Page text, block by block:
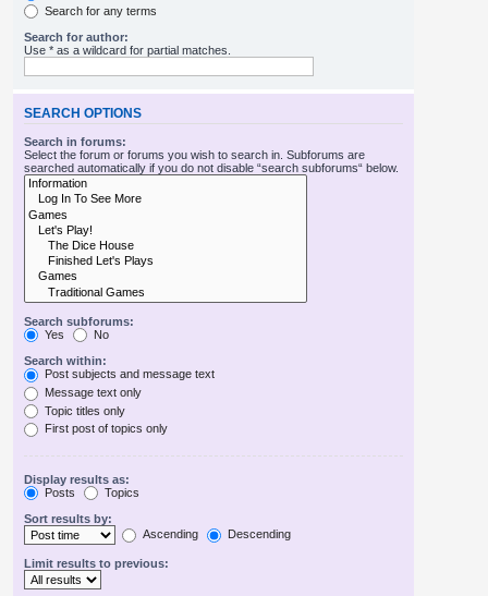
Search for any terms
Search for author:
Use * as a wildcard for partial matches.
SEARCH OPTIONS
Search in forums:
Select the forum or forums you wish to search in. Subforums are
searched automatically if you do not disable “search subforums“ below.
Search subforums:
Yes
No
Search within:
Post subjects and message text
Message text only
Topic titles only
First post of topics only
Display results as:
Posts
Topics
Sort results by:
Ascending
Descending
Limit results to previous: